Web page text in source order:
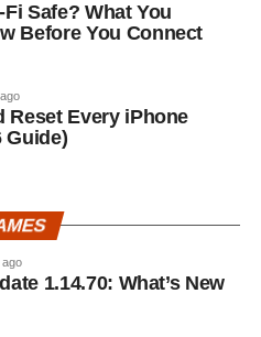
Safe? What You
Before You Connect
Reset Every iPhone
Guide)
1.14.70: What’s New